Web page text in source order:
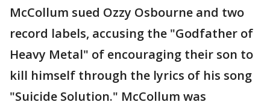
McCollum sued Ozzy Osbourne and two
record labels, accusing the "Godfather of
Heavy Metal" of encouraging their son to
kill himself through the lyrics of his song
"Suicide Solution." McCollum was